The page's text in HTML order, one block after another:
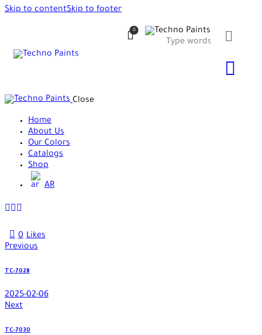
Skip to contentSkip to footer
0
Close
Home
About Us
Our Colors
Catalogs
Shop
AR
0 Likes
Previous
TC-7028
2025-02-06
Next
TC-7030